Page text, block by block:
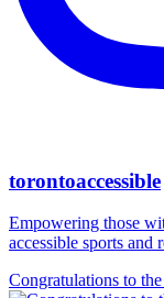
torontoaccessible
Empowering those
accessible sports and
Congratulations to